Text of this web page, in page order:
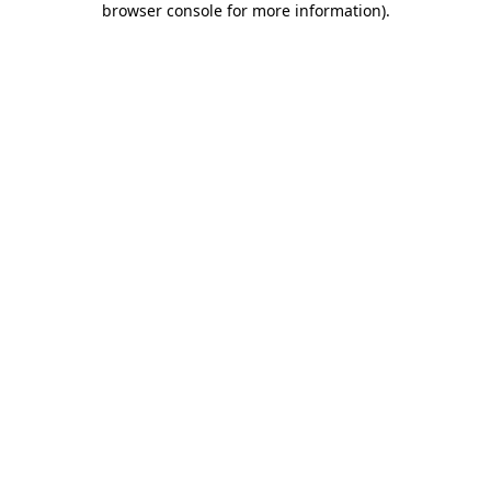
browser console for more information).